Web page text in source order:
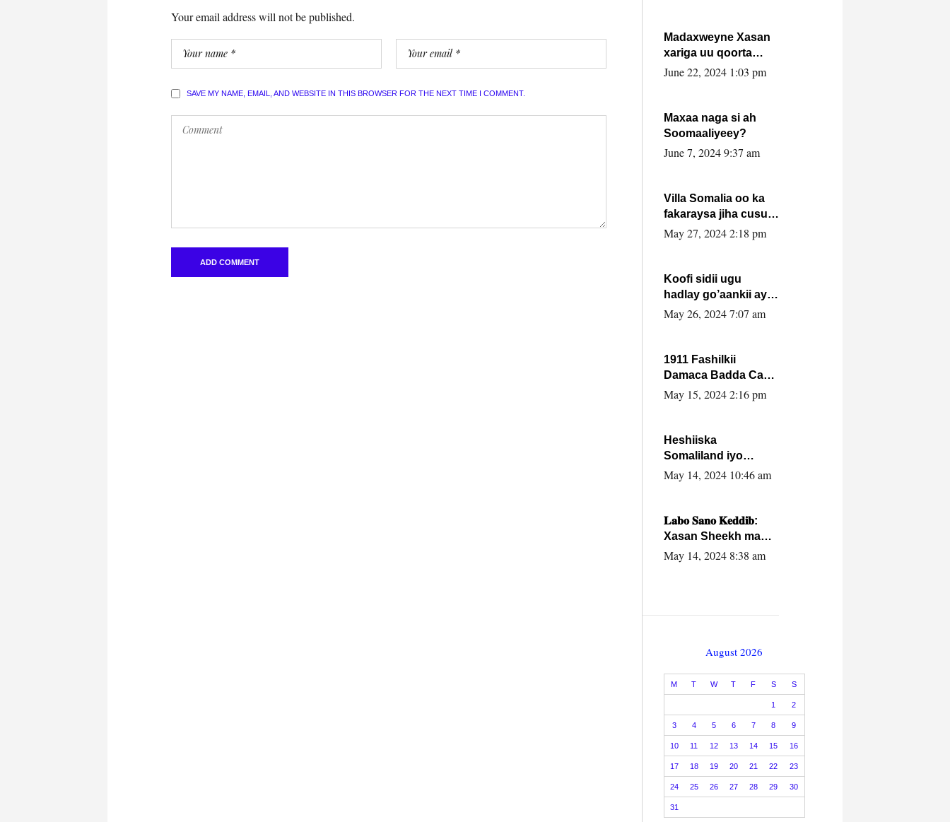
Your email address will not be published.
SAVE MY NAME, EMAIL, AND WEBSITE IN THIS BROWSER FOR THE NEXT TIME I COMMENT.
Madaxweyne Xasan
xariga uu qoorta
isaga xiray, inta
June 22, 2024 1:03 pm
Maxaa naga si ah
Soomaaliyeey?
June 7, 2024 9:37 am
Villa Somalia oo ka
fakaraysa jiha cusub
oo siyaasadeed !!
May 27, 2024 2:18 pm
Koofi sidii ugu
hadlay go’aankii ay
ka gaartay
May 26, 2024 7:07 am
1911 Fashilkii
Damaca Badda Cas
ee Lij Iyasu Iyo Kan
May 15, 2024 2:16 pm
Heshiiska
Somaliland iyo
Itoobiya oo ah mid
caalamiga ah.
May 14, 2024 10:46 am
𝐋𝐚𝐛𝐨 𝐒𝐚𝐧𝐨 𝐊𝐞𝐝𝐝𝐢𝐛:
Xasan Sheekh ma
hayo wadadii
May 14, 2024 8:38 am
August 2026
M T W T F S S
1 2
3 4 5 6 7 8 9
10 11 12 13 14 15 16
17 18 19 20 21 22 23
24 25 26 27 28 29 30
31